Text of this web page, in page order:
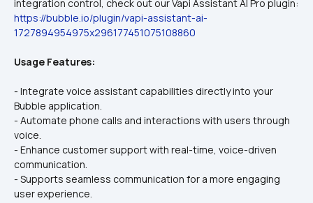
integration control, check out our Vapi Assistant AI Pro plugin:
https://bubble.io/plugin/vapi-assistant-ai-
1727894954975x296177451075108860
Usage Features:
- Integrate voice assistant capabilities directly into your
Bubble application.
- Automate phone calls and interactions with users through
voice.
- Enhance customer support with real-time, voice-driven
communication.
- Supports seamless communication for a more engaging
user experience.